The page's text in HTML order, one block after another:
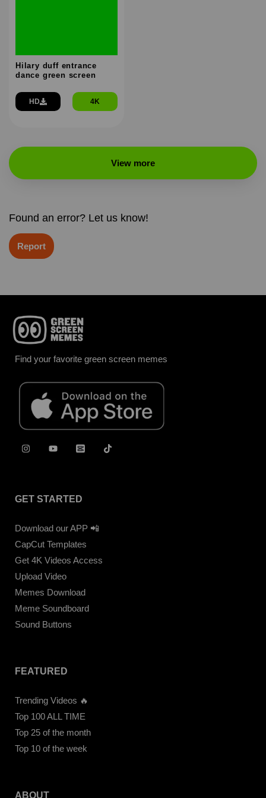
Hilary duff entrance
dance green screen
HD 4K
View more
Found an error? Let us know!
Report
Find your favorite green screen memes
GET STARTED
Download our APP 📲
CapCut Templates
Get 4K Videos Access
Upload Video
Memes Download
Meme Soundboard
Sound Buttons
FEATURED
Trending Videos 🔥
Top 100 ALL TIME
Top 25 of the month
Top 10 of the week
ABOUT